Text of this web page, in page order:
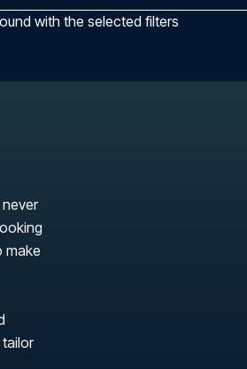
with the selected filters
make